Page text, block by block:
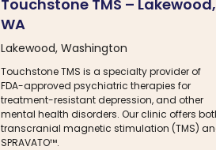
Touchstone TMS – Lakewood,
WA
Lakewood, Washington
Touchstone TMS is a specialty provider of
FDA-approved psychiatric therapies for
treatment-resistant depression, and other
mental health disorders. Our clinic offers
transcranial magnetic stimulation (TMS)
SPRAVATO™.